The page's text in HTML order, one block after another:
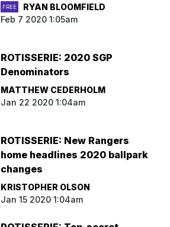
FREE
RYAN BLOOMFIELD
Feb 7 2020 1:05am
ROTISSERIE: 2020 SGP
Denominators
MATTHEW CEDERHOLM
Jan 22 2020 1:04am
ROTISSERIE: New Rangers
home headlines 2020 ballpark
changes
KRISTOPHER OLSON
Jan 15 2020 1:04am